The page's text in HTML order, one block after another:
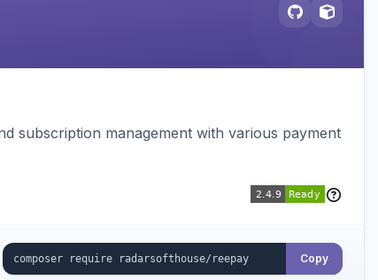
subscription management with various payment
Copy